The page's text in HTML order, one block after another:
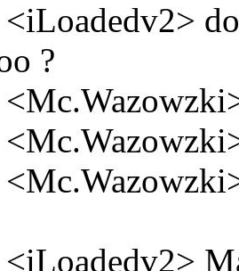
?